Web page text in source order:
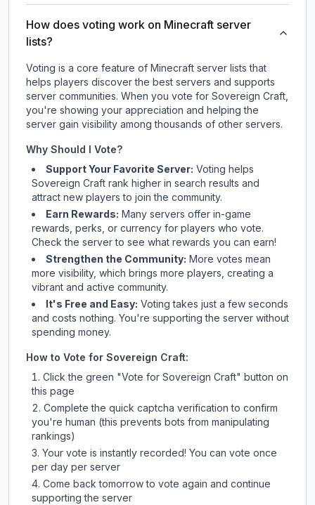
How does voting work on Minecraft server
lists?
Voting is a core feature of Minecraft server lists that
helps players discover the best servers and supports
server communities. When you vote for Sovereign Craft,
you're showing your appreciation and helping the
server gain visibility among thousands of other servers.
Why Should I Vote?
Support Your Favorite Server: Voting helps
Sovereign Craft rank higher in search results and
attract new players to join the community.
Earn Rewards: Many servers offer in-game
rewards, perks, or currency for players who vote.
Checkthe serverto see what rewards you can earn!
Strengthen the Community: More votes mean
more visibility, which brings more players, creating a
vibrant and active community.
It's Free and Easy: Voting takes just a few seconds
and costs nothing. You're supporting the server without
spending money.
How to Vote for Sovereign Craft:
Click the green "Vote for Sovereign Craft" button on
this page
Complete the quick captcha verification to confirm
you're human (this prevents bots from manipulating
rankings)
Your vote is instantly recorded! You can vote once
per day per server
Come back tomorrow to vote again and continue
supporting the server